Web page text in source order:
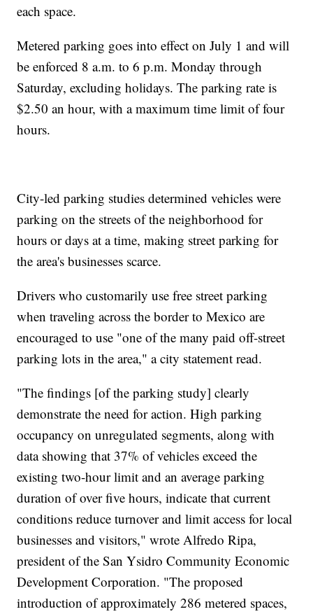
each space.
Metered parking goes into effect on July 1 and will
be enforced 8 a.m. to 6 p.m. Monday through
Saturday, excluding holidays. The parking rate is
$2.50 an hour, with a maximum time limit of four
hours.
City-led parking studies determined vehicles were
parking on the streets of the neighborhood for
hours or days at a time, making street parking for
the area's businesses scarce.
Drivers who customarily use free street parking
when traveling across the border to Mexico are
encouraged to use "one of the many paid off-street
parking lots in the area," a city statement read.
"The findings [of the parking study] clearly
demonstrate the need for action. High parking
occupancy on unregulated segments, along with
data showing that 37% of vehicles exceed the
existing two-hour limit and an average parking
duration of over five hours, indicate that current
conditions reduce turnover and limit access for local
businesses and visitors," wrote Alfredo Ripa,
president of the San Ysidro Community Economic
Development Corporation. "The proposed
introduction of approximately 286 metered spaces,